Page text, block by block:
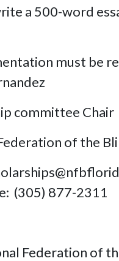
a 500-word
must be
committee Chair
of the
(305) 877-2311
Federation of